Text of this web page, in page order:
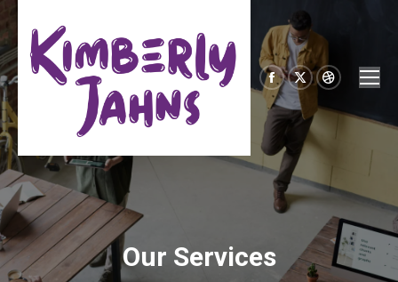
Facebook
page
opens
in
new
window
X
page
opens
in
new
window
Dribbble
page
new
window
Our Services